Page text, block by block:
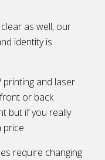
as well, our
identity is
printing and laser
or back
but if you really
require changing